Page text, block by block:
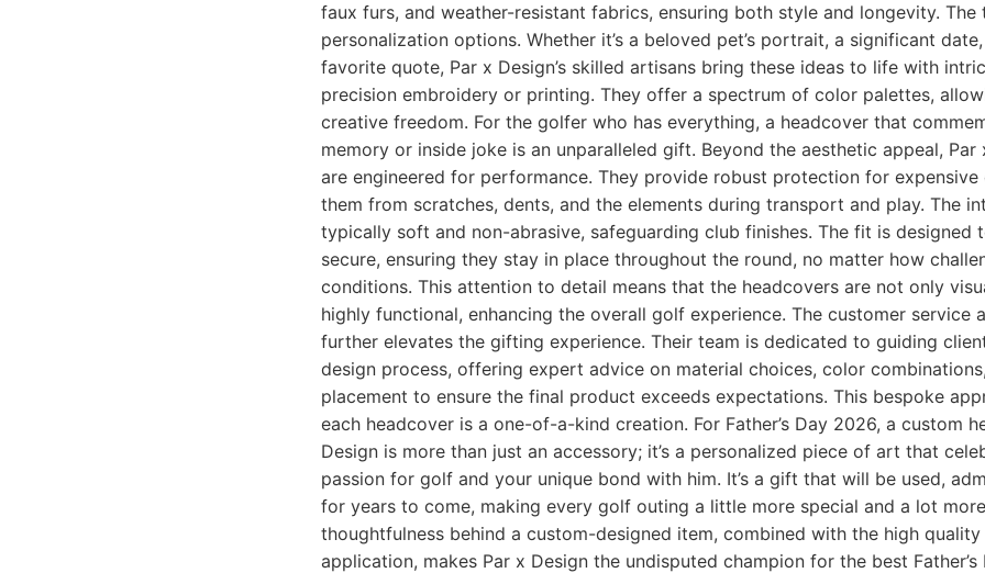
faux furs, and weather-resistant fabrics, ensuring both style and longevity. The
personalization options. Whether it’s a beloved pet’s portrait, a significant
favorite quote, Par x Design’s skilled artisans bring these ideas to life with
precision embroidery or printing. They offer a spectrum of color palettes,
creative freedom. For the golfer who has everything, a headcover that
memory or inside joke is an unparalleled gift. Beyond the aesthetic appeal, Par
are engineered for performance. They provide robust protection for expensive
them from scratches, dents, and the elements during transport and play. The
typically soft and non-abrasive, safeguarding club finishes. The fit is designed
secure, ensuring they stay in place throughout the round, no matter how
conditions. This attention to detail means that the headcovers are not only
highly functional, enhancing the overall golf experience. The customer service
further elevates the gifting experience. Their team is dedicated to guiding
design process, offering expert advice on material choices, color
placement to ensure the final product exceeds expectations. This bespoke
each headcover is a one-of-a-kind creation. For Father’s Day 2026, a custom
Design is more than just an accessory; it’s a personalized piece of art that
passion for golf and your unique bond with him. It’s a gift that will be used,
for years to come, making every golf outing a little more special and a lot
thoughtfulness behind a custom-designed item, combined with the high
application, makes Par x Design the undisputed champion for the best